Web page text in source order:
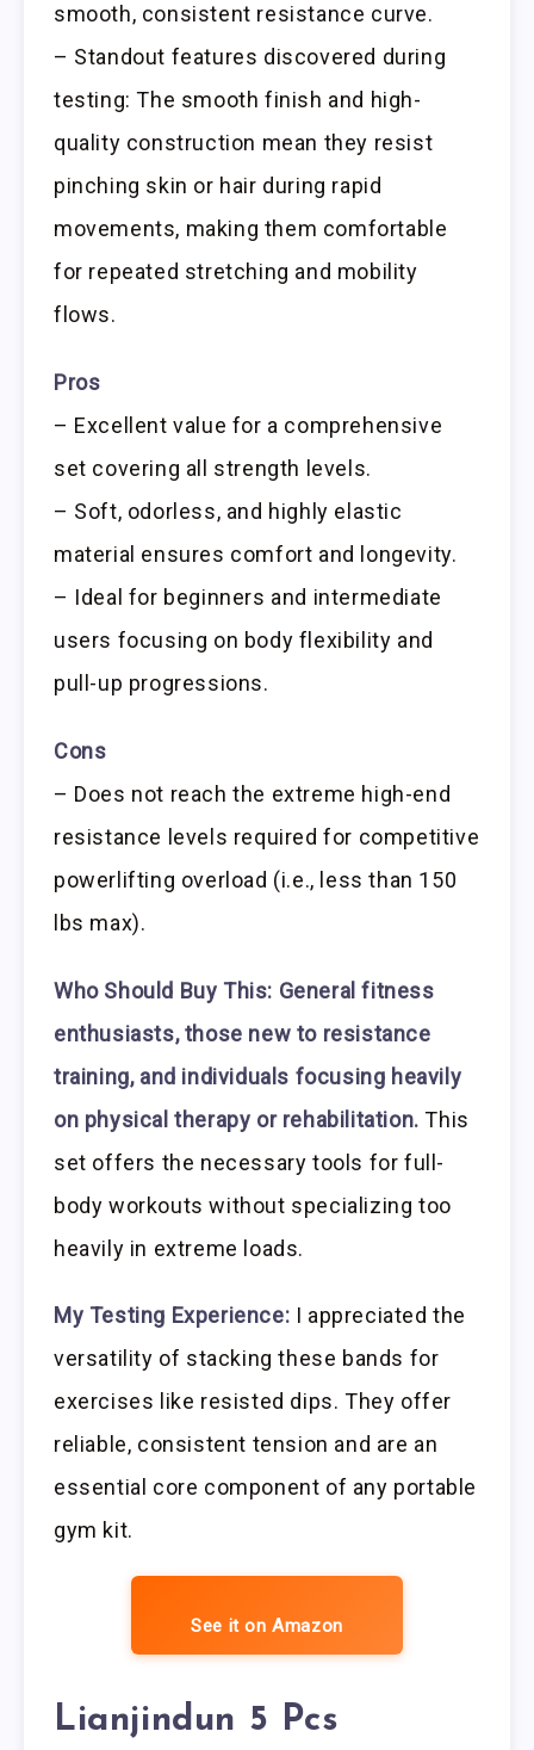
smooth, consistent resistance curve.
– Standout features discovered during
testing: The smooth finish and high-
quality construction mean they resist
pinching skin or hair during rapid
movements, making them comfortable
for repeated stretching and mobility
flows.
Pros
– Excellent value for a comprehensive
set covering all strength levels.
– Soft, odorless, and highly elastic
material ensures comfort and longevity.
– Ideal for beginners and intermediate
users focusing on body flexibility and
pull-up progressions.
Cons
– Does not reach the extreme high-end
resistance levels required for competitive
powerlifting overload (i.e., less than 150
lbs max).
Who Should Buy This: General fitness
enthusiasts, those new to resistance
training, and individuals focusing heavily
on physical therapy or rehabilitation. This
set offers the necessary tools for full-
body workouts without specializing too
heavily in extreme loads.
My Testing Experience: I appreciated the
versatility of stacking these bands for
exercises like resisted dips. They offer
reliable, consistent tension and are an
essential core component of any portable
gym kit.
See it on Amazon
Lianjindun 5 Pcs